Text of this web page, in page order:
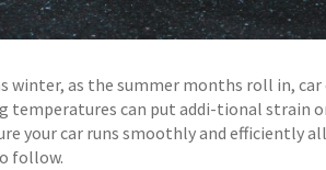
winter, as the summer months roll in,
can put addi-tional strain
your car runs smoothly and efficiently
follow.